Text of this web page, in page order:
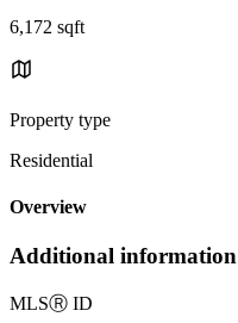
6,172 sqft
Property type
Residential
Overview
Additional information
MLSⓇ ID